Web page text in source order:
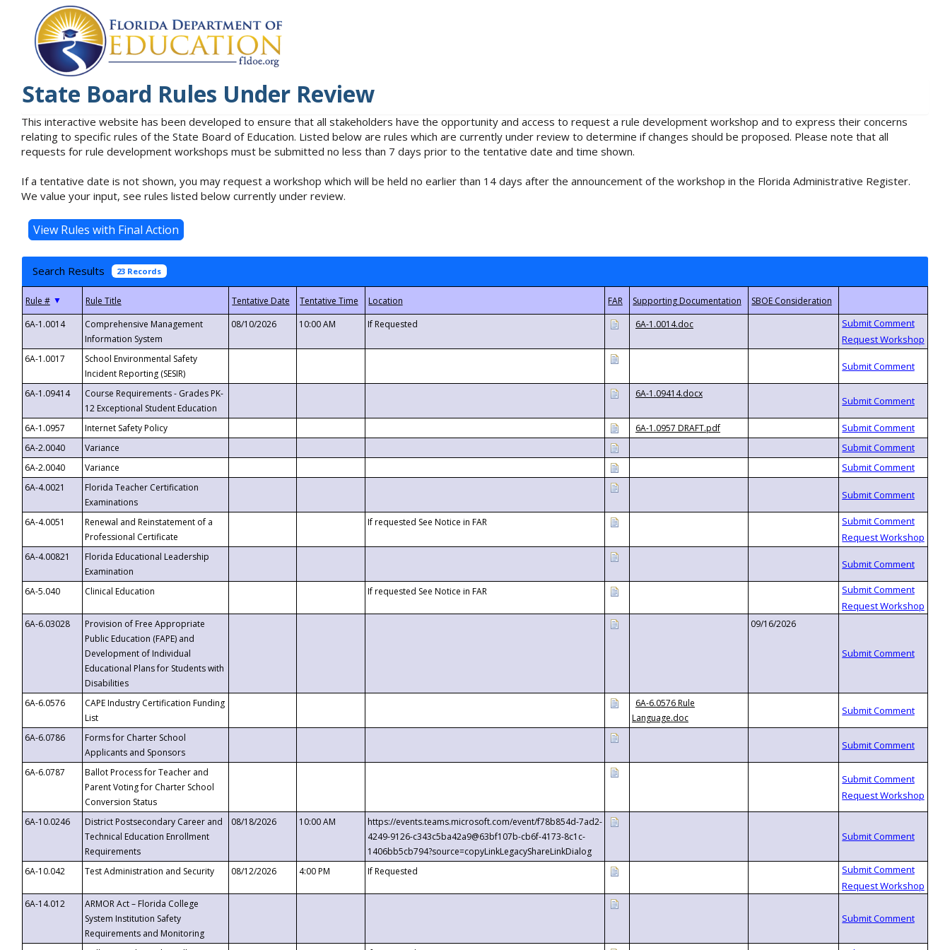
State Board Rules Under Review
This interactive website has been developed to ensure that all stakeholders have the opportunity and access to request a rule development workshop and to express their concerns
relating to specific rules of the State Board of Education. Listed below are rules which are currently under review to determine if changes should be proposed. Please note that all
requests for rule development workshops must be submitted no less than 7 days prior to the tentative date and time shown.
If a tentative date is not shown, you may request a workshop which will be held no earlier than 14 days after the announcement of the workshop in the Florida Administrative Register.
We value your input, see rules listed below currently under review.
Search Results 23 Records
▼
6A-1.0014
Comprehensive Management
Information System
08/10/2026 10:00 AM If Requested 6A-1.0014.doc
6A-1.0017
School Environmental Safety
Incident Reporting (SESIR)
6A-1.09414
Course Requirements - Grades PK-
12 Exceptional Student Education
6A-1.09414.docx
6A-1.0957 Internet Safety Policy
6A-1.0957 DRAFT.pdf
6A-2.0040
Variance
6A-2.0040
Variance
6A-4.0021
Florida Teacher Certification
Examinations
6A-4.0051
Renewal and Reinstatement of a
Professional Certificate
If requested See Notice in FAR
6A-4.00821
Florida Educational Leadership
Examination
6A-5.040
Clinical Education If requested See Notice in FAR
6A-6.03028
Provision of Free Appropriate
Public Education (FAPE) and
Development of Individual
Educational Plans for Students with
Disabilities
09/16/2026
6A-6.0576
CAPE Industry Certification Funding
List
6A-6.0576 Rule
Language.doc
6A-6.0786
Forms for Charter School
Applicants and Sponsors
6A-6.0787
Ballot Process for Teacher and
Parent Voting for Charter School
Conversion Status
6A-10.0246
District Postsecondary Career and
Technical Education Enrollment
Requirements
08/18/2026 10:00 AM
https://events.teams.microsoft.com/event/f78b854d-7ad2-
4249-9126-c343c5ba42a9@63bf107b-cb6f-4173-8c1c-
1406bb5cb794?source=copyLinkLegacyShareLinkDialog
6A-10.042
Test Administration and Security 08/12/2026 4:00 PM If Requested
6A-14.012
ARMOR Act – Florida College
System Institution Safety
Requirements and Monitoring